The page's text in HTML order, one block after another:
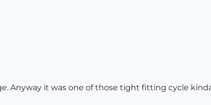
Anyway it was one of those tight fitting cycle